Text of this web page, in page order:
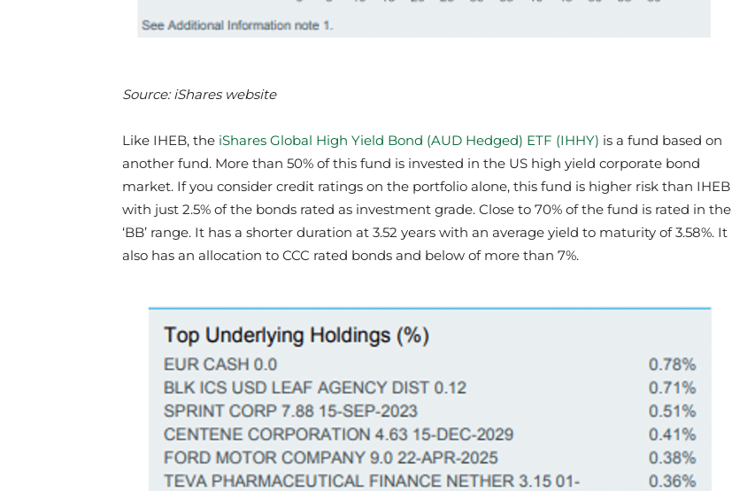
Source: iShares website
Like IHEB, the iShares Global High Yield Bond (AUD Hedged) ETF (IHHY) is a fund based on
another fund. More than 50% of this fund is invested in the US high yield corporate bond
market. If you consider credit ratings on the portfolio alone, this fund is higher risk than IHEB
with just 2.5% of the bonds rated as investment grade. Close to 70% of the fund is rated in the
‘BB’ range. It has a shorter duration at 3.52 years with an average yield to maturity of 3.58%. It
also has an allocation to CCC rated bonds and below of more than 7%.